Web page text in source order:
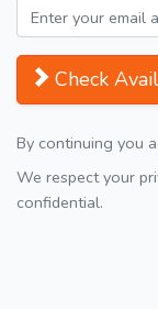
Check
By continuing you
We respect your
confidential.